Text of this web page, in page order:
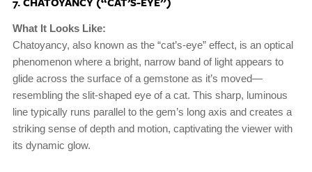
What It Looks Like:
Chatoyancy, also known as the “cat’s-eye” effect, is an optical
phenomenon where a bright, narrow band of light appears to
glide across the surface of a gemstone as it’s moved—
resembling the slit-shaped eye of a cat. This sharp, luminous
line typically runs parallel to the gem’s long axis and creates a
striking sense of depth and motion, captivating the viewer with
its dynamic glow.